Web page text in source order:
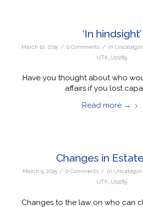
‘In hindsight’
March 10, 2015 / 0 Comments / in
UTK_Up289
Have you thought about who
affairs if you lost
Read more →
Changes in
March 9, 2015 / 0 Comments / in
UTK_Up289
Changes to the law on who can